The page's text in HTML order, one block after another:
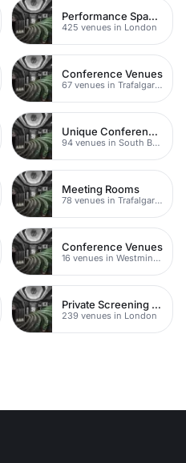
Performance Spaces
425 venues in London
Conference Venues
67 venues in Trafalgar Square
Unique Conference Venues
94 venues in South Bank
Meeting Rooms
78 venues in Trafalgar Square
Conference Venues
16 venues in Westminster
Private Screening Rooms
239 venues in London